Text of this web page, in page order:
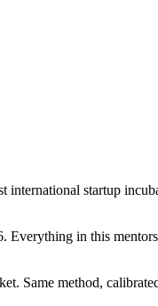
startup
in this
Same method,